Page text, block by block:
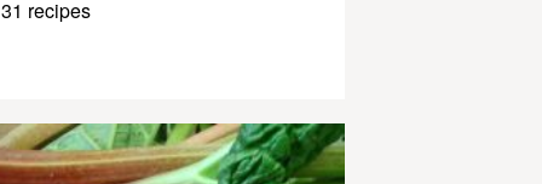
31 recipes